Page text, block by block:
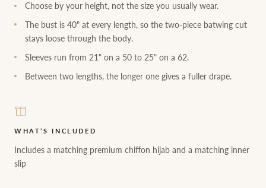
Choose by your height, not the size you usually wear.
The bust is 40" at every length, so the two-piece batwing cut
stays loose through the body.
Sleeves run from 21" on a 50 to 25" on a 62.
Between two lengths, the longer one gives a fuller drape.
WHAT’S INCLUDED
Includes a matching premium chiffon hijab and a matching inner
slip